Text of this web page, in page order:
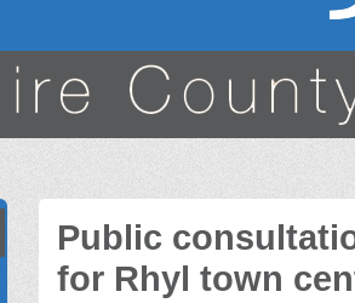
Public
for Rhyl town